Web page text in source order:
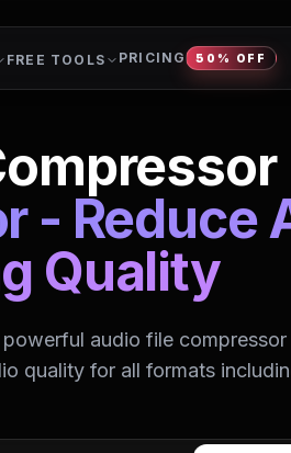
FREE TOOLS PRICING 50% OFF
- Reduce
Quality
audio file
quality for all formats